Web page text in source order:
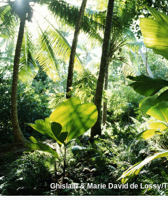
Ghislain & Marie David de Lossy/